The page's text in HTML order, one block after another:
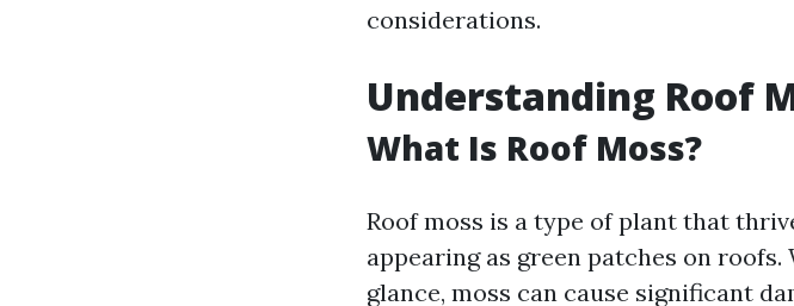
considerations.
Understanding Roof
What Is Roof Moss?
Roof moss is a type of plant that
appearing as green patches on
glance, moss can cause significant